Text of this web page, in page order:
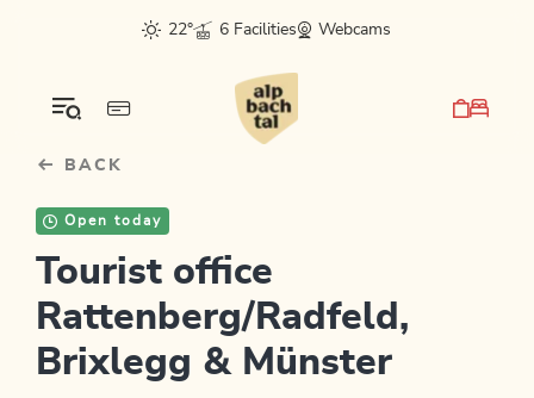
sr.skip-to.main-content
sr.skip-to.table-of-contents
sr.skip-to.main-navigation
22°
6 Facilities Webcams
BACK
Open today
Tourist office
Rattenberg/Radfeld,
Brixlegg & Münster